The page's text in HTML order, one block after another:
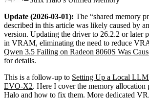
Update (2026-03-01): The “shared memory
described in this article was likely caused by
version. Updating the driver to 26.2.2 or later
in VRAM, eliminating the need to reduce
Qwen 3.5 Failing on Radeon 8060S Was
for details.
This is a follow-up to Setting Up a Local
EVO-X2. Here I cover the memory
Halo and how to fix them. More dedicated